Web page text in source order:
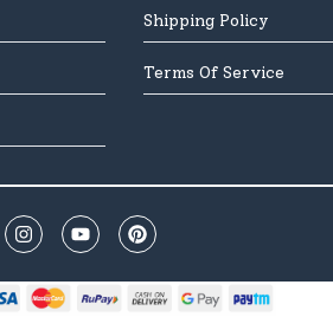
Shipping Policy
Terms Of Service